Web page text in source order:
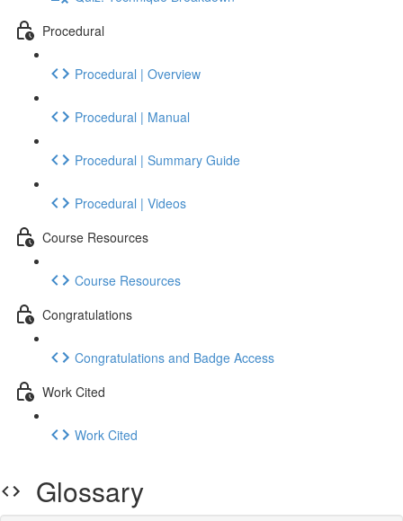
Procedural
Procedural | Overview
Procedural | Manual
Procedural | Summary Guide
Procedural | Videos
Course Resources
Course Resources
Congratulations
Congratulations and Badge Access
Work Cited
Work Cited
Glossary